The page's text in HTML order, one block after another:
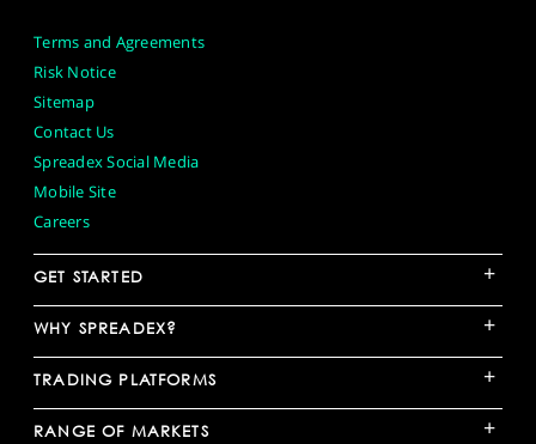
Terms and Agreements
Risk Notice
Sitemap
Contact Us
Spreadex Social Media
Mobile Site
Careers
GET STARTED +
WHY SPREADEX? +
TRADING PLATFORMS +
RANGE OF MARKETS +